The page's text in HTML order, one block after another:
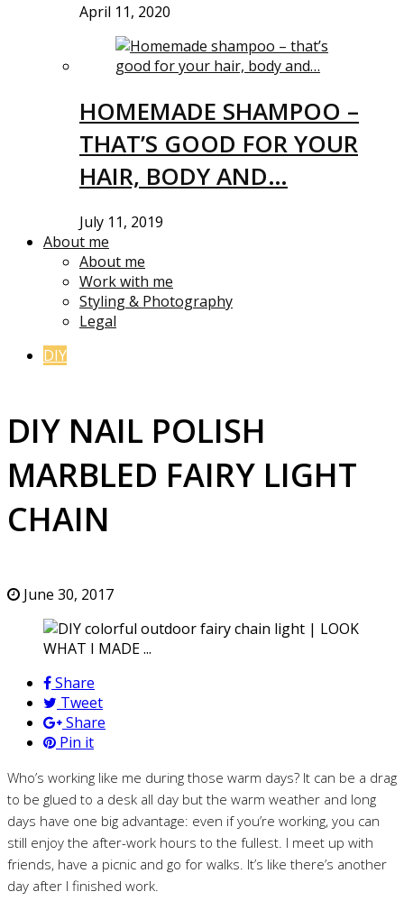
April 11, 2020
HOMEMADE SHAMPOO –
THAT’S GOOD FOR YOUR
HAIR, BODY AND…
July 11, 2019
About me
About me
Work with me
Styling & Photography
Legal
DIY
DIY NAIL POLISH
MARBLED FAIRY LIGHT
CHAIN
June 30, 2017
Share
Tweet
Share
Pin it
Who’s working like me during those warm days? It can be a drag
to be glued to a desk all day but the warm weather and long
days have one big advantage: even if you’re working, you can
still enjoy the after-work hours to the fullest. I meet up with
friends, have a picnic and go for walks. It’s like there’s another
day after I finished work.